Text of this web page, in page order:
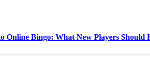
Online Bingo: What New Players Should